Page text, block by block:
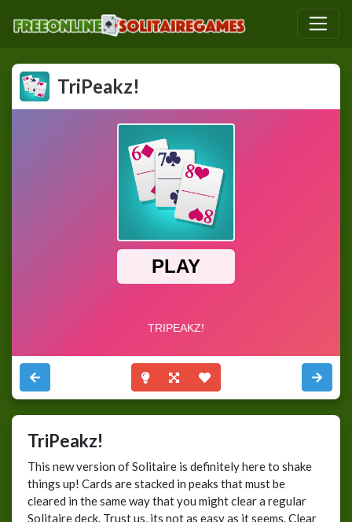
TriPeakz!
TriPeakz!
This new version of Solitaire is definitely here to shake
things up! Cards are stacked in peaks that must be
cleared in the same way that you might clear a regular
Solitaire deck. Trust us, its not as easy as it seems. Clear